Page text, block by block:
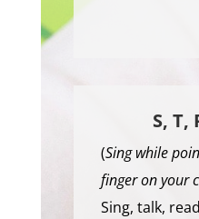
S, T,
(Sing while
finger on your
Sing, talk,